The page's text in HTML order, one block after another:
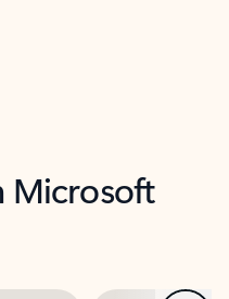
Microsoft